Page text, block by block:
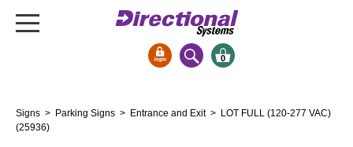
Bank Signs
0
Signs > Parking Signs > Entrance and Exit > LOT FULL (120-277 VAC)
(25936)